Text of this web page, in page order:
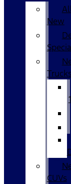
New
CUVs